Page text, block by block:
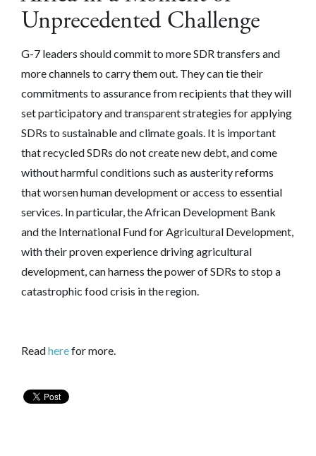
Unprecedented Challenge
G-7 leaders should commit to more SDR transfers and
more channels to carry them out. They can tie their
commitments to assurance from recipients that they will
set participatory and transparent strategies for applying
SDRs to sustainable and climate goals. It is important
that recycled SDRs do not create new debt, and come
without harmful conditions such as austerity reforms
that worsen human development or access to essential
services. In particular, the African Development Bank
and the International Fund for Agricultural Development,
with their proven experience driving agricultural
development, can harness the power of SDRs to stop a
catastrophic food crisis in the region.
Readherefor more.